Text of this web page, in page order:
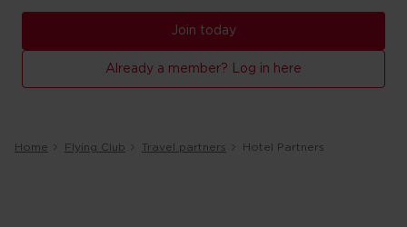
Join today
Already a member? Log in here
Home Flying Club Travel partners Hotel Partners